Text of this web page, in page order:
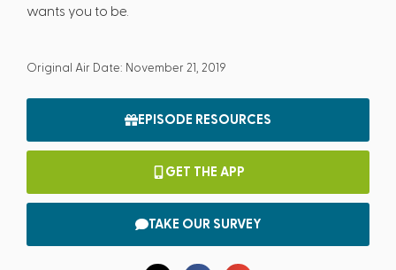
wants you to be.
Original Air Date: November 21, 2019
EPISODE RESOURCES
GET THE APP
TAKE OUR SURVEY